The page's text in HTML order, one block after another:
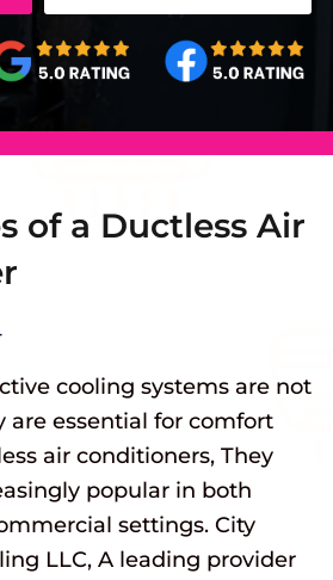
of a Ductless Air
cooling systems are not
are essential for comfort
air conditioners, They
popular in both
settings. City
LLC, A leading provider